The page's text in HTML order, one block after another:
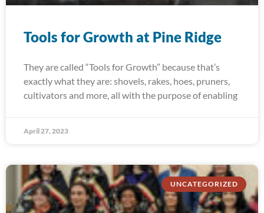
Tools for Growth at Pine Ridge
They are called “Tools for Growth” because that’s
exactly what they are: shovels, rakes, hoes, pruners,
cultivators and more, all with the purpose of enabling
April 27, 2023
UNCATEGORIZED